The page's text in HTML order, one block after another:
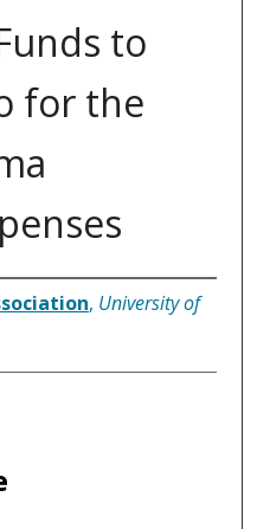
to
for the
, University of